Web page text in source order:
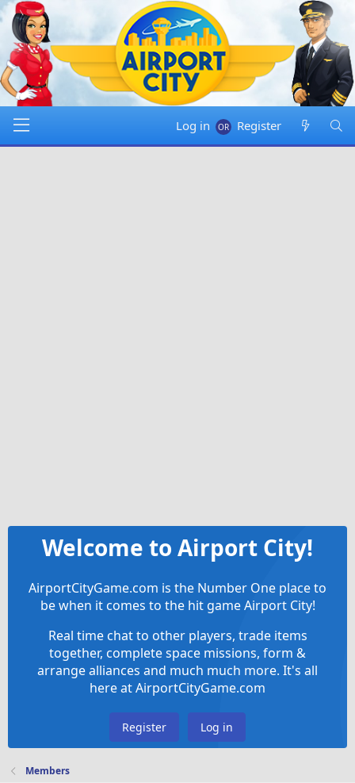
Log in Register
Welcome to Airport City!
AirportCityGame.com is the Number One place to
be when it comes to the hit game Airport City!
Real time chat to other players, trade items
together, complete space missions, form &
arrange alliances and much much more. It's all
here at AirportCityGame.com
Register Log in
Members